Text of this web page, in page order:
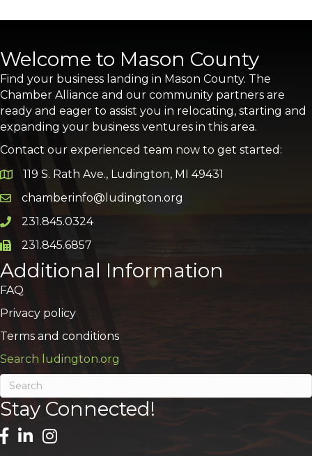
Welcome to Mason County
Find your business landing in Mason County. The
Chamber Alliance and our community partners are
ready and eager to assist you in relocating, starting and
expanding your business ventures in this area.
Contact our experienced team now to get started:
Google Map
119 S. Rath Ave., Ludington, MI 49431
Email icon and link
chamberinfo@ludington.org
Phone icon and link
231.845.0324
Phone icon and link
231.845.6857
Additional Information
FAQ
Privacy policy
Terms and conditions
Search ludington.org
Stay Connected!